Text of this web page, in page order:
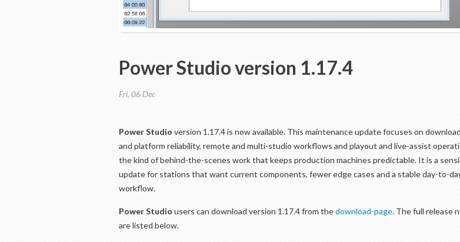
Power Studio version 1.17.4
Fri, 06 Dec
Power Studio version 1.17.4 is now available. This maintenance update focuses on
and platform reliability, remote and multi-studio workflows and playout and live-assist
the kind of behind-the-scenes work that keeps production machines predictable. It is a
update for stations that want current components, fewer edge cases and a stable day-to-
workflow.
Power Studio users can download version 1.17.4 from thedownload-page. The full release
are listed below.